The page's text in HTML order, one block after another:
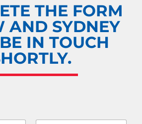
THE FORM
AND SYDNEY
IN TOUCH